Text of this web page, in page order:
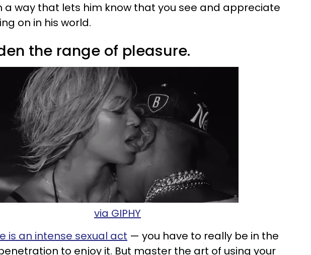
a way that lets him know that you see and appreciate
on in his world.
the range of pleasure.
via GIPHY
is an intense sexual act — you have to really be in the
to enjoy it. But master the art of using your